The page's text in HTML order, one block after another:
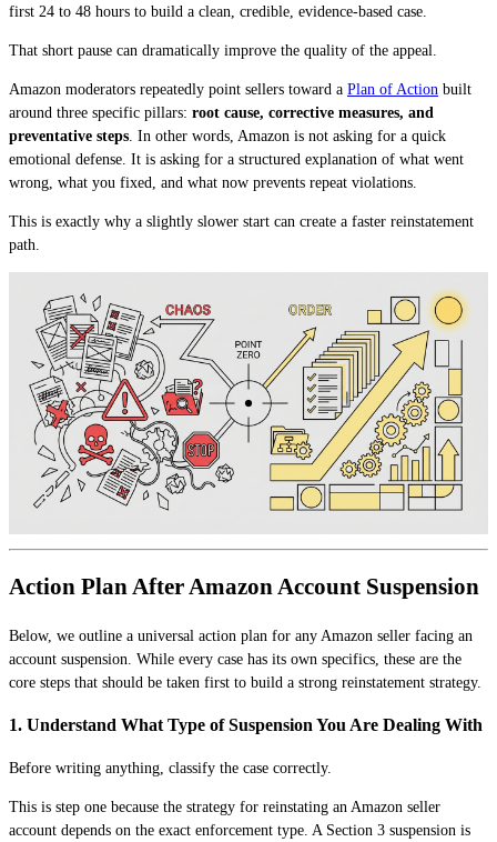
first 24 to 48 hours to build a clean, credible, evidence-based case.
That short pause can dramatically improve the quality of the appeal.
Amazon moderators repeatedly point sellers toward a Plan of Action built
around three specific pillars: root cause, corrective measures, and
preventative steps. In other words, Amazon is not asking for a quick
emotional defense. It is asking for a structured explanation of what went
wrong, what you fixed, and what now prevents repeat violations.
This is exactly why a slightly slower start can create a faster reinstatement
path.
Action Plan After Amazon Account Suspension
Below, we outline a universal action plan for any Amazon seller facing an
account suspension. While every case has its own specifics, these are the
core steps that should be taken first to build a strong reinstatement strategy.
1. Understand What Type of Suspension You Are Dealing With
Before writing anything, classify the case correctly.
This is step one because the strategy for reinstating an Amazon seller
account depends on the exact enforcement type. A Section 3 suspension is